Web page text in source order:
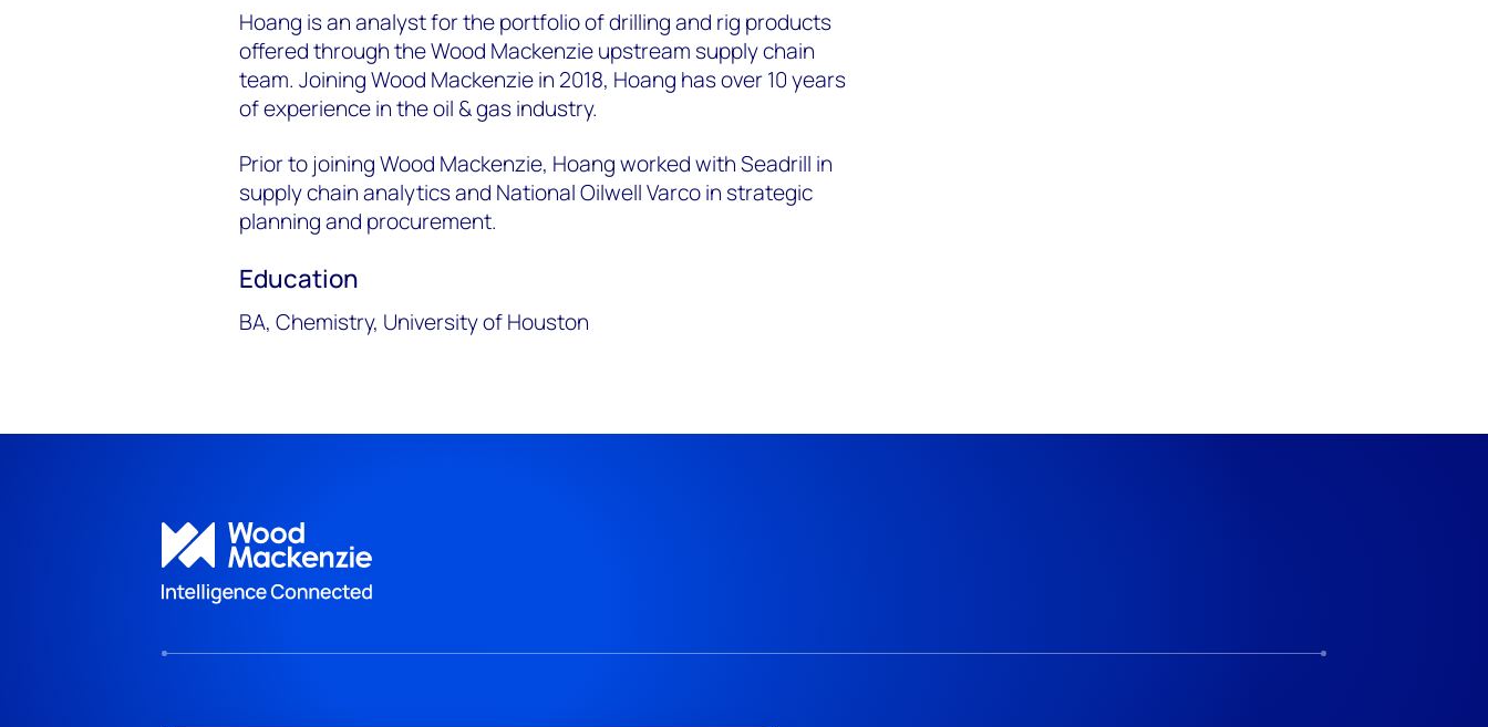
Hoang is an analyst for the portfolio of drilling and rig products
offered through the Wood Mackenzie upstream supply chain
team. Joining Wood Mackenzie in 2018, Hoang has over 10 years
of experience in the oil & gas industry.
Prior to joining Wood Mackenzie, Hoang worked with Seadrill in
supply chain analytics and National Oilwell Varco in strategic
planning and procurement.
Education
BA, Chemistry, University of Houston